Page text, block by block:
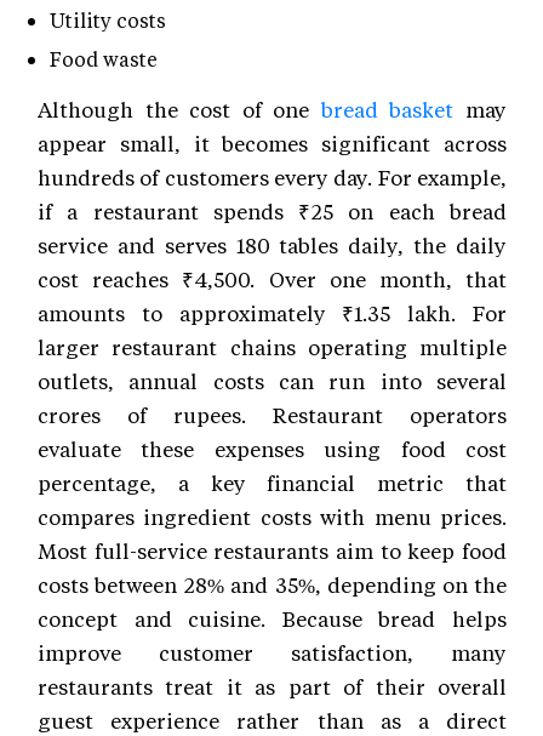
Utility costs
Food waste
Although the cost of one bread basket may
appear small, it becomes significant across
hundreds of customers every day. For example,
if a restaurant spends ₹25 on each bread
service and serves 180 tables daily, the daily
cost reaches ₹4,500. Over one month, that
amounts to approximately ₹1.35 lakh. For
larger restaurant chains operating multiple
outlets, annual costs can run into several
crores of rupees. Restaurant operators
evaluate these expenses using food cost
percentage, a key financial metric that
compares ingredient costs with menu prices.
Most full-service restaurants aim to keep food
costs between 28% and 35%, depending on the
concept and cuisine. Because bread helps
improve customer satisfaction, many
restaurants treat it as part of their overall
guest experience rather than as a direct